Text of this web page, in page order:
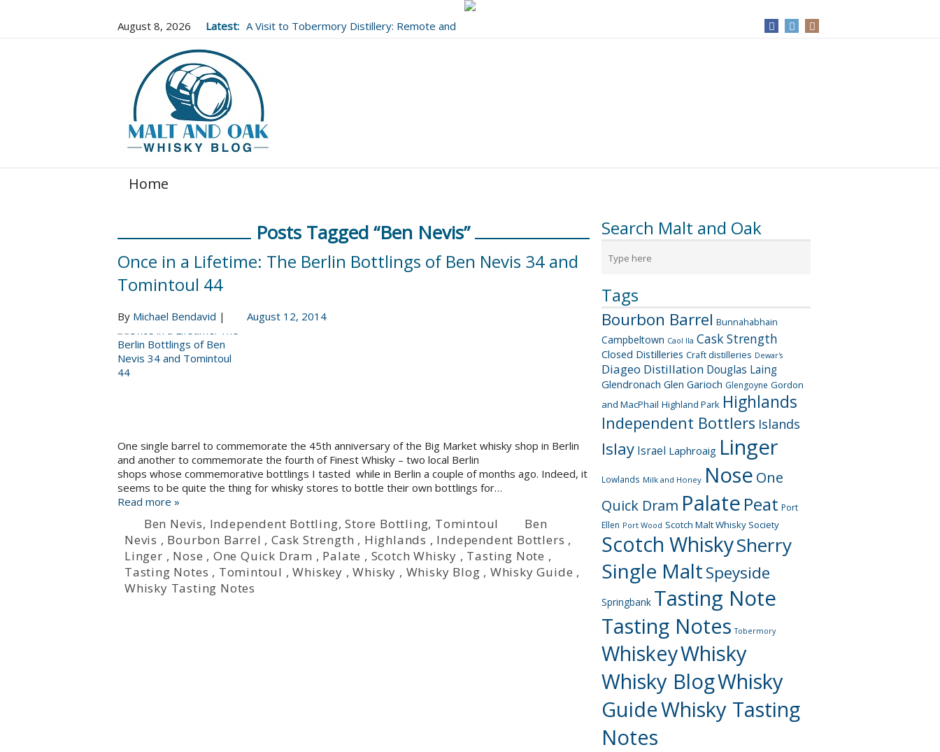
August 8, 2026 Latest: A Visit to Tobermory Distillery: Remote and
Home
Search Malt and Oak
Tags
Bourbon Barrel Bunnahabhain
Campbeltown Caol Ila Cask Strength
Closed Distilleries Craft distilleries Dewar's
Diageo Distillation Douglas Laing
Glendronach Glen Garioch Glengoyne Gordon
and MacPhail Highland Park Highlands
Independent Bottlers Islands
Islay Israel Laphroaig Linger
Lowlands Milk and Honey Nose One
Quick Dram Palate Peat Port
Ellen Port Wood Scotch Malt Whisky Society
Scotch WhiskySherry
Single MaltSpeyside
Springbank Tasting Note
Tasting Notes Tobermory
WhiskeyWhisky
Whisky BlogWhisky
GuideWhisky Tasting
Notes
Posts Tagged “Ben Nevis”
Once in a Lifetime: The Berlin Bottlings of Ben Nevis 34 and
Tomintoul 44
By Michael Bendavid | August 12, 2014
One single barrel to commemorate the 45th anniversary of the Big Market whisky shop in Berlin
and another to commemorate the fourth of Finest Whisky – two local Berlin
shops whose commemorative bottlings I tasted while in Berlin a couple of months ago. Indeed, it
seems to be quite the thing for whisky stores to bottle their own bottlings for…
Read more »
Ben Nevis, Independent Bottling,Store Bottling, Tomintoul
Ben
Nevis , Bourbon Barrel ,Cask Strength , Highlands , Independent Bottlers ,
Linger , Nose , One Quick Dram , Palate , Scotch Whisky , Tasting Note ,
Tasting Notes , Tomintoul ,Whiskey ,Whisky , Whisky Blog , Whisky Guide ,
Whisky Tasting Notes